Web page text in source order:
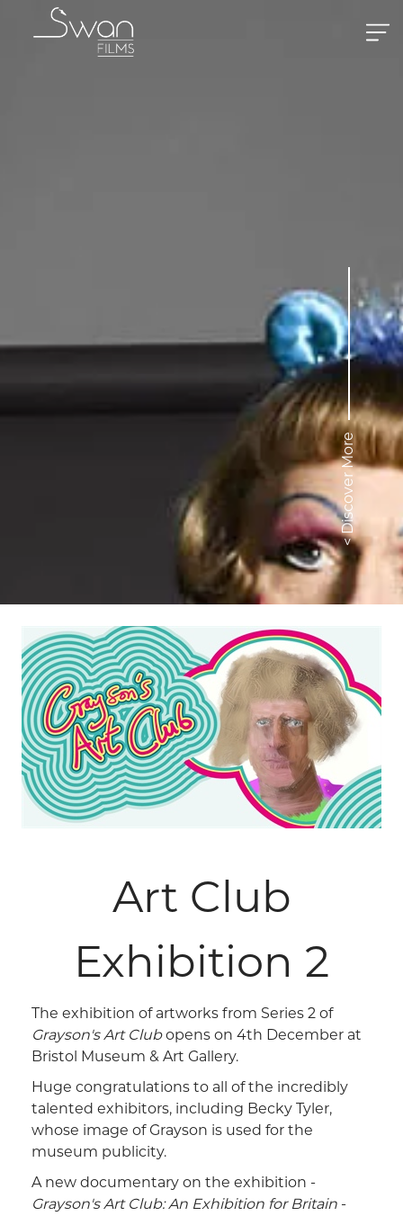
< Discover More
Art Club
Exhibition 2
The exhibition of artworks from Series 2 of
Grayson's Art Clubopens on 4th December at
Bristol Museum & Art Gallery.
Huge congratulations to all of the incredibly
talented exhibitors, including Becky Tyler,
whose image of Grayson is used for the
museum publicity.
A new documentary on the exhibition -
Grayson's Art Club: An Exhibition for Britain -